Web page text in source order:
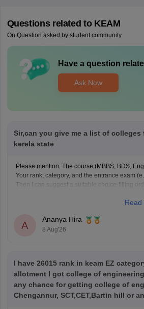
Questions related to KEAM
On Question asked by student community
Have a question
Ask Now
Sir,can you give me a list of
kerela state
Please mention: The course (MBBS, BDS,
Your rank, category, and the entrance exam
Then I can suggest a suitable choice-filling
Read
A
Ananya Hira
8 Aug'26
I have 26015 rank in keam EZ
allotment I got college of
any chance for getting college of
Chengannur, SCT,CET,Bartin hill or